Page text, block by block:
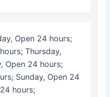
Open 24 hours;
Thursday,
Open 24 hours;
Sunday, Open 24
hours;